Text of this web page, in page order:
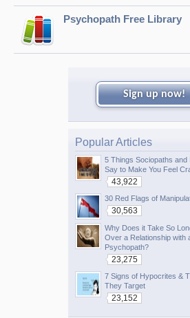
Psychopath Free Library
Sign up now!
Popular Articles
5 Things Sociopaths and
Say to Make You Feel
43,922
30 Red Flags of
30,563
Why Does it Take So
Over a Relationship with
Psychopath?
23,275
7 Signs of Hypocrites &
They Target
23,152